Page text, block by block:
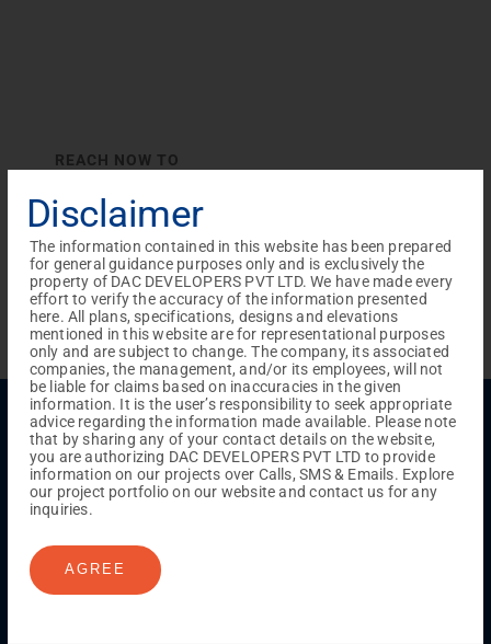
REACH NOW TO
Empower Lives,
Change Together
Menu
Testimonials Gallery & Events NRI Hub
Careers
Joint Venture
Channel Partner Referral Program
Suppliers
Blog
Contact Us Privacy Policy
TERMS & CONDITIONS
ONGOING PROJECTS
Disclaimer
The information contained in this website has been prepared
for general guidance purposes only and is exclusively the
property of DAC DEVELOPERS PVT LTD. We have made every
effort to verify the accuracy of the information presented
here. All plans, specifications, designs and elevations
mentioned in this website are for representational purposes
only and are subject to change. The company, its associated
companies, the management, and/or its employees, will not
be liable for claims based on inaccuracies in the given
information. It is the user’s responsibility to seek appropriate
advice regarding the information made available. Please note
that by sharing any of your contact details on the website,
you are authorizing DAC DEVELOPERS PVT LTD to provide
information on our projects over Calls, SMS & Emails. Explore
our project portfolio on our website and contact us for any
inquiries.
AGREE